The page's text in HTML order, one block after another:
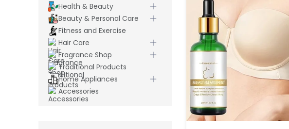
Health & Beauty
Beauty & Personal Care
Fitness and Exercise
Hair Care
Fragrance Shop
Traditional Products
Home Appliances
Accessories